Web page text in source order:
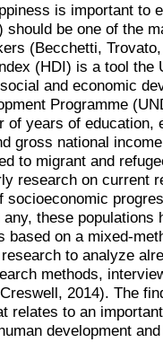
is important to
be one of the
(Becchetti,
(HDI) is a tool the
and economic
Programme
of years of
gross national
to migrant and
research on current
socioeconomic
these populations
based on a mixed-
to analyze
methods,
2014). The
relates to an
development